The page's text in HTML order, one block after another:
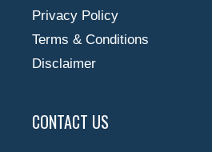
Privacy Policy
Terms & Conditions
Disclaimer
CONTACT US